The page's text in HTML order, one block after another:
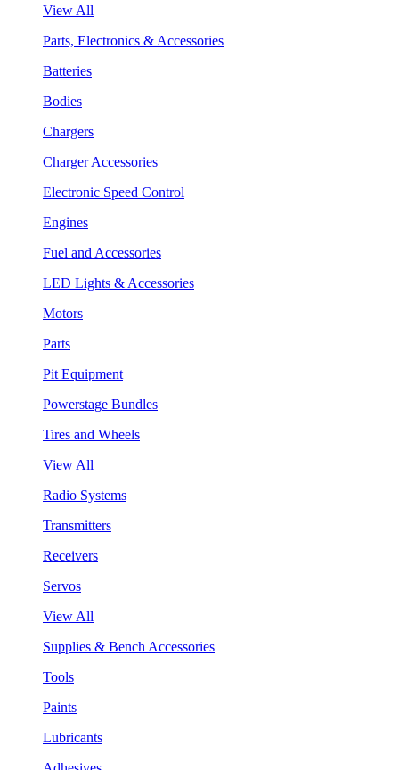
View All
Parts, Electronics & Accessories
Batteries
Bodies
Chargers
Charger Accessories
Electronic Speed Control
Engines
Fuel and Accessories
LED Lights & Accessories
Motors
Parts
Pit Equipment
Powerstage Bundles
Tires and Wheels
View All
Radio Systems
Transmitters
Receivers
Servos
View All
Supplies & Bench Accessories
Tools
Paints
Lubricants